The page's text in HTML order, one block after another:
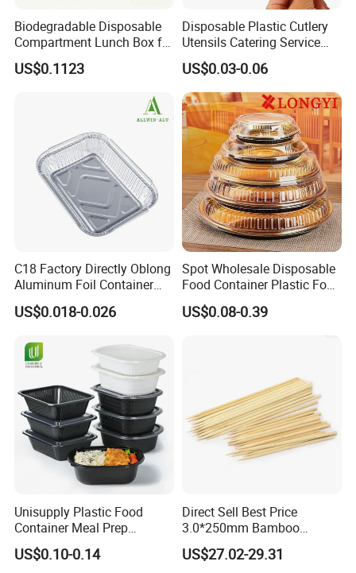
Biodegradable Disposable
Compartment Lunch Box for
Sustainable Food Storage
US$0.1123
Disposable Plastic Cutlery
Utensils Catering Service
Tableware Set
US$0.03-0.06
C18 Factory Directly Oblong
Aluminum Foil Container
Disposable 600ml
Takeaway Tin Foil Pan
US$0.018-0.026
Spot Wholesale Disposable
Food Container Plastic Food
Packaging Takeaway
Round Sushi Tray Party
US$0.08-0.39
Unisupply Plastic Food
Container Meal Prep
Container Takeaway Box
with Inner Tray
US$0.10-0.14
Direct Sell Best Price
3.0*250mm Bamboo
Skewer Bamboo Sticks
US$27.02-29.31